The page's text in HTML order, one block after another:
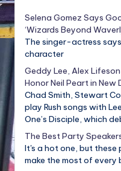
Selena Gomez Says
‘Wizards Beyond
The singer-actress
character
Geddy Lee, Alex
Honor Neil Peart in New
Chad Smith, Stewart
play Rush songs with
One’s Disciple, which
The Best Party
It's a hot one, but these
make the most of